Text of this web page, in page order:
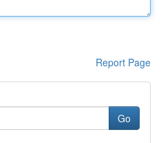
Report Page
Go